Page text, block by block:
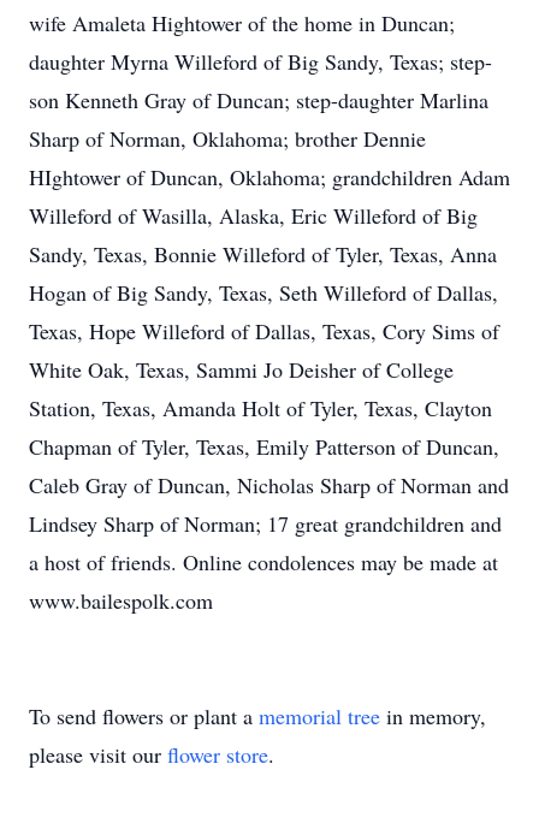
wife Amaleta Hightower of the home in Duncan;
daughter Myrna Willeford of Big Sandy, Texas; step-
son Kenneth Gray of Duncan; step-daughter Marlina
Sharp of Norman, Oklahoma; brother Dennie
HIghtower of Duncan, Oklahoma; grandchildren Adam
Willeford of Wasilla, Alaska, Eric Willeford of Big
Sandy, Texas, Bonnie Willeford of Tyler, Texas, Anna
Hogan of Big Sandy, Texas, Seth Willeford of Dallas,
Texas, Hope Willeford of Dallas, Texas, Cory Sims of
White Oak, Texas, Sammi Jo Deisher of College
Station, Texas, Amanda Holt of Tyler, Texas, Clayton
Chapman of Tyler, Texas, Emily Patterson of Duncan,
Caleb Gray of Duncan, Nicholas Sharp of Norman and
Lindsey Sharp of Norman; 17 great grandchildren and
a host of friends. Online condolences may be made at
www.bailespolk.com
To send flowers or plant a memorial tree in memory,
please visit our flower store.